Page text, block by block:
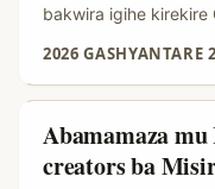
bakwira igihe kirekire
kirekire. Muri
Nepal zikoresha
(user‑generated
bakurure
2026 GASHYANTARE 2
Abamamaza
creators ba